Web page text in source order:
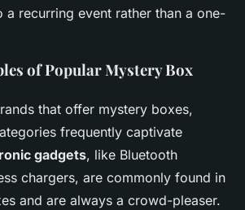
a recurring event rather than a one-
of Popular Mystery Box
that offer mystery boxes,
frequently captivate
gadgets, like Bluetooth
chargers, are commonly found in
and are always a crowd-pleaser.